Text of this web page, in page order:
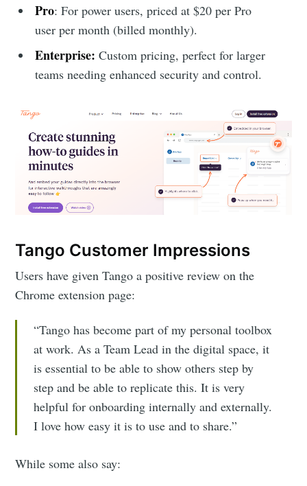
Pro: For power users, priced at $20 per Pro
user per month (billed monthly).
Enterprise: Custom pricing, perfect for larger
teams needing enhanced security and control.
Tango Customer Impressions
Users have given Tango a positive review on the
Chrome extension page:
“Tango has become part of my personal toolbox
at work. As a Team Lead in the digital space, it
is essential to be able to show others step by
step and be able to replicate this. It is very
helpful for onboarding internally and externally.
I love how easy it is to use and to share.”
While some also say: